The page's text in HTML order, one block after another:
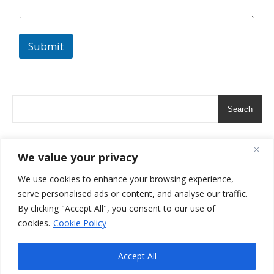
We value your privacy
We use cookies to enhance your browsing experience,
serve personalised ads or content, and analyse our traffic.
By clicking "Accept All", you consent to our use of
cookies. Cookie Policy
Accept All
Submit
Search
Copyright 2024-All Rights Reserved- The Artful Host
Terms and Conditions Privacy Policy Contact Us
Ashe Theme by
WP Royal.